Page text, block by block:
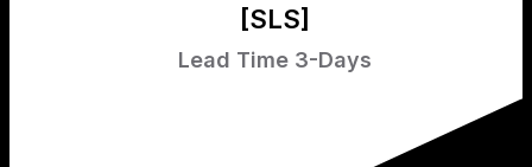
[SLS]
Lead Time 3-Days